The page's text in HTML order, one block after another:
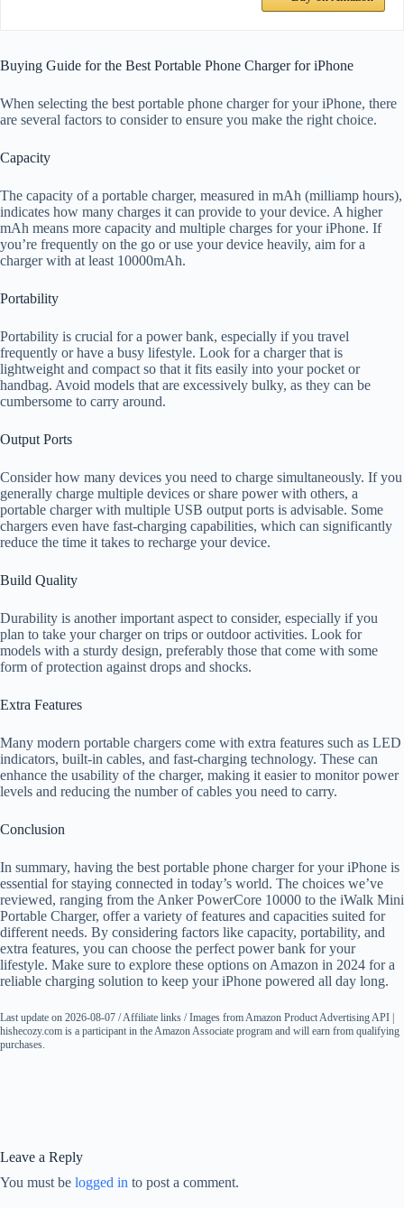
Buying Guide for the Best Portable Phone Charger for iPhone
When selecting the best portable phone charger for your iPhone, there
are several factors to consider to ensure you make the right choice.
Capacity
The capacity of a portable charger, measured in mAh (milliamp hours),
indicates how many charges it can provide to your device. A higher
mAh means more capacity and multiple charges for your iPhone. If
you’re frequently on the go or use your device heavily, aim for a
charger with at least 10000mAh.
Portability
Portability is crucial for a power bank, especially if you travel
frequently or have a busy lifestyle. Look for a charger that is
lightweight and compact so that it fits easily into your pocket or
handbag. Avoid models that are excessively bulky, as they can be
cumbersome to carry around.
Output Ports
Consider how many devices you need to charge simultaneously. If you
generally charge multiple devices or share power with others, a
portable charger with multiple USB output ports is advisable. Some
chargers even have fast-charging capabilities, which can significantly
reduce the time it takes to recharge your device.
Build Quality
Durability is another important aspect to consider, especially if you
plan to take your charger on trips or outdoor activities. Look for
models with a sturdy design, preferably those that come with some
form of protection against drops and shocks.
Extra Features
Many modern portable chargers come with extra features such as LED
indicators, built-in cables, and fast-charging technology. These can
enhance the usability of the charger, making it easier to monitor power
levels and reducing the number of cables you need to carry.
Conclusion
In summary, having the best portable phone charger for your iPhone is
essential for staying connected in today’s world. The choices we’ve
reviewed, ranging from the Anker PowerCore 10000 to the iWalk Mini
Portable Charger, offer a variety of features and capacities suited for
different needs. By considering factors like capacity, portability, and
extra features, you can choose the perfect power bank for your
lifestyle. Make sure to explore these options on Amazon in 2024 for a
reliable charging solution to keep your iPhone powered all day long.
Last update on 2026-08-07 / Affiliate links / Images from Amazon Product Advertising API |
hishecozy.com is a participant in the Amazon Associate program and will earn from qualifying
purchases.
Leave a Reply
You must be logged in to post a comment.